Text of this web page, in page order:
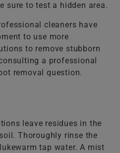
sure to test a hidden area.
cleaners have
to use more
to remove stubborn
a professional
removal question.
leave residues in the
Thoroughly rinse the
tap water. A mist